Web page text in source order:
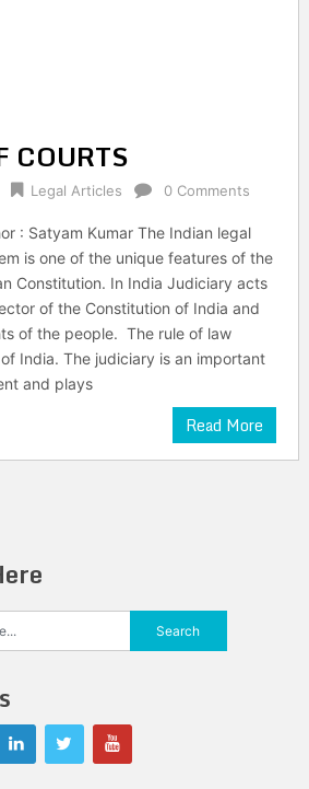
COURTS
Legal Articles 0 Comments
: Satyam Kumar The Indian legal
is one of the unique features of the
Constitution. In India Judiciary acts
of the Constitution of India and
of the people. The rule of law
India. The judiciary is an important
and plays
Read More